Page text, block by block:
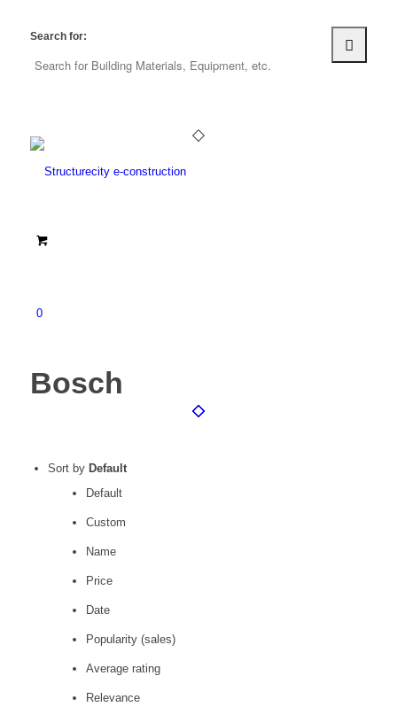
Search for:
0
Bosch
Sort by Default
Default
Custom
Name
Price
Date
Popularity (sales)
Average rating
Relevance